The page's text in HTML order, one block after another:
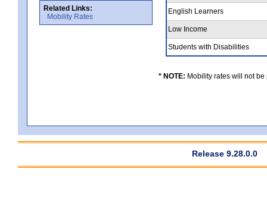
Related Links:
Mobility Rates
English Learners
Low Income
Students with Disabilities
* NOTE: Mobility rates will not
Release 9.28.0.0